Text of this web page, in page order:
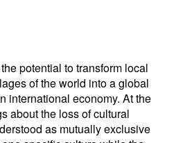
potential to transform local
of the world into a global
international economy. At the
about the loss of cultural
as mutually exclusive